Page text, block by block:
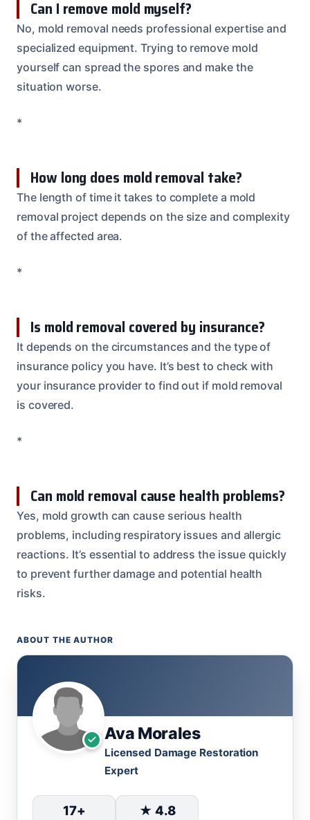
Can I remove mold myself?
No, mold removal needs professional expertise and
specialized equipment. Trying to remove mold
yourself can spread the spores and make the
situation worse.
*
How long does mold removal take?
The length of time it takes to complete a mold
removal project depends on the size and complexity
of the affected area.
*
Is mold removal covered by insurance?
It depends on the circumstances and the type of
insurance policy you have. It’s best to check with
your insurance provider to find out if mold removal
is covered.
*
Can mold removal cause health problems?
Yes, mold growth can cause serious health
problems, including respiratory issues and allergic
reactions. It’s essential to address the issue quickly
to prevent further damage and potential health
risks.
ABOUT THE AUTHOR
Ava Morales
Licensed Damage Restoration
Expert
17+ ★ 4.8